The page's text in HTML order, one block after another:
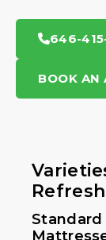
646-
BOOK AN
Standard